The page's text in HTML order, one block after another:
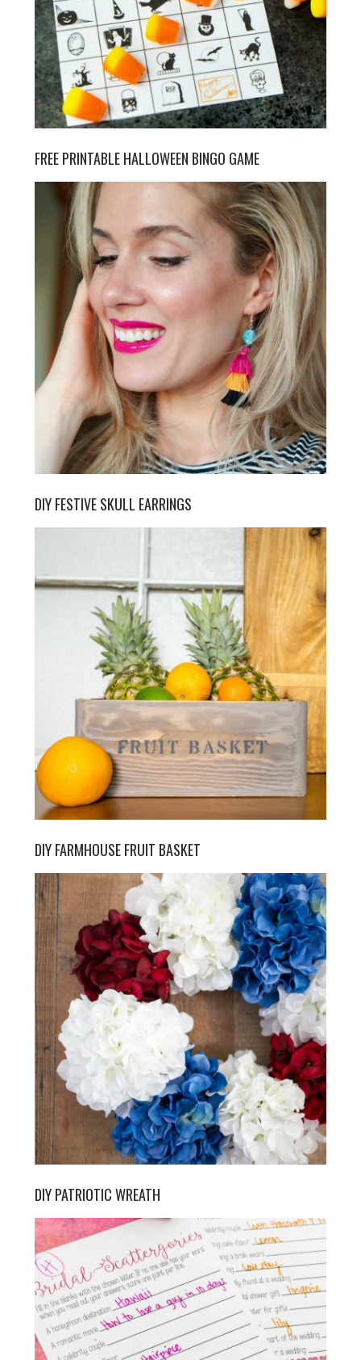
FREE PRINTABLE HALLOWEEN BINGO GAME
DIY FESTIVE SKULL EARRINGS
DIY FARMHOUSE FRUIT BASKET
DIY PATRIOTIC WREATH